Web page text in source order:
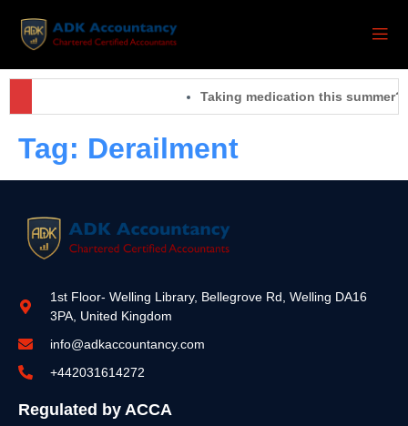
Taking medication this
Tag: Derailment
1st Floor- Welling Library, Bellegrove Rd, Welling DA16
3PA, United Kingdom
info@adkaccountancy.com
+442031614272
Regulated by ACCA